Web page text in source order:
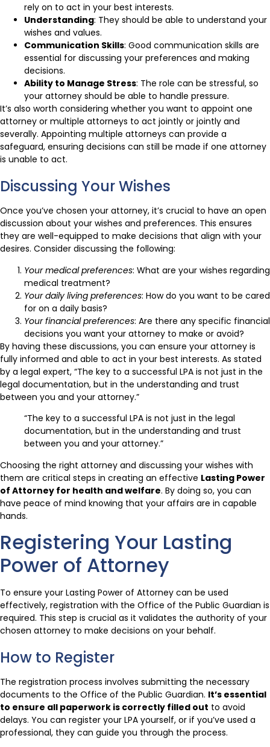
rely on to act in your best interests.
Understanding: They should be able to understand your
wishes and values.
Communication Skills: Good communication skills are
essential for discussing your preferences and making
decisions.
Ability to Manage Stress: The role can be stressful, so
your attorney should be able to handle pressure.
It’s also worth considering whether you want to appoint one
attorney or multiple attorneys to act jointly or jointly and
severally. Appointing multiple attorneys can provide a
safeguard, ensuring decisions can still be made if one attorney
is unable to act.
Discussing Your Wishes
Once you’ve chosen your attorney, it’s crucial to have an open
discussion about your wishes and preferences. This ensures
they are well-equipped to make decisions that align with your
desires. Consider discussing the following:
Your medical preferences: What are your wishes regarding
medical treatment?
Your daily living preferences: How do you want to be cared
for on a daily basis?
Your financial preferences: Are there any specific financial
decisions you want your attorney to make or avoid?
By having these discussions, you can ensure your attorney is
fully informed and able to act in your best interests. As stated
by a legal expert, “The key to a successful LPA is not just in the
legal documentation, but in the understanding and trust
between you and your attorney.”
“The key to a successful LPA is not just in the legal
documentation, but in the understanding and trust
between you and your attorney.”
Choosing the right attorney and discussing your wishes with
them are critical steps in creating an effective Lasting Power
of Attorney for health and welfare. By doing so, you can
have peace of mind knowing that your affairs are in capable
hands.
Registering Your Lasting
Power of Attorney
To ensure your Lasting Power of Attorney can be used
effectively, registration with the Office of the Public Guardian is
required. This step is crucial as it validates the authority of your
chosen attorney to make decisions on your behalf.
How to Register
The registration process involves submitting the necessary
documents to the Office of the Public Guardian. It’s essential
to ensure all paperwork is correctly filled out to avoid
delays. You can register your LPA yourself, or if you’ve used a
professional, they can guide you through the process.